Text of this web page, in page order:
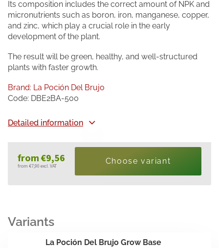
from€9,56
from €7,90 excl. VAT
price:
Choose variant
Its composition includes the correct amount of NPK and
micronutrients such as boron, iron, manganese, copper,
and zinc, which play a crucial role in the early
development of the plant.
The result will be green, healthy, and well-structured
plants with faster growth.
Detailed information
Brand: La Poción Del Brujo
Code: DBE2BA-500
La Poción Del Brujo Grow Base